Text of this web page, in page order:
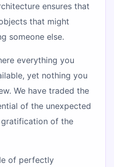
ensures that
that might
someone else.
everything you
yet nothing you
We have traded the
of the unexpected
of the
of perfectly